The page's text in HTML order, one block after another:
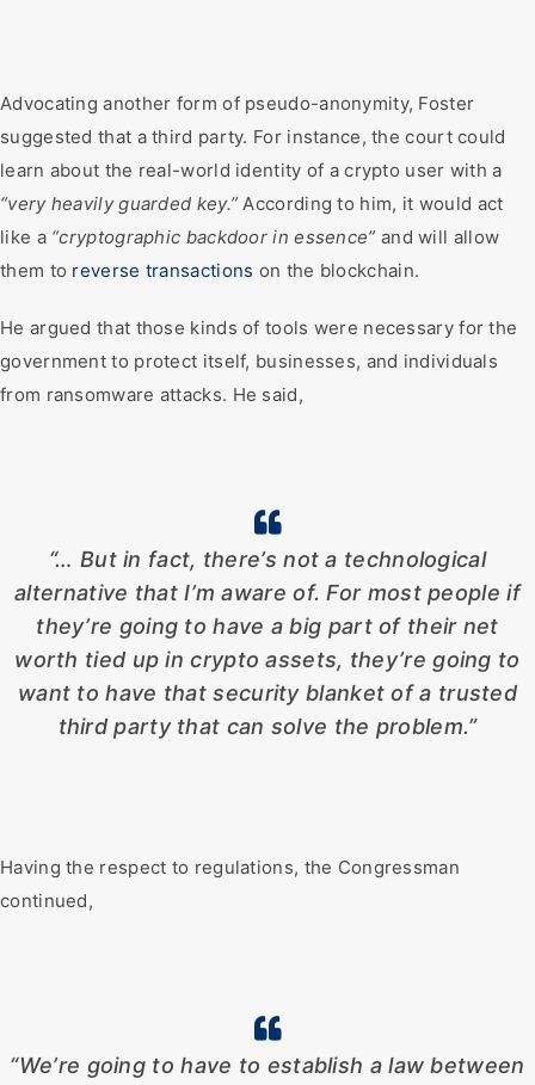
Advocating another form of pseudo-anonymity, Foster
suggested that a third party. For instance, the court could
learn about the real-world identity of a crypto user with a
“very heavily guarded key.” According to him, it would act
like a “cryptographic backdoor in essence” and will allow
them to reverse transactions on the blockchain.
He argued that those kinds of tools were necessary for the
government to protect itself, businesses, and individuals
from ransomware attacks. He said,
“… But in fact, there’s not a technological
alternative that I’m aware of. For most people if
they’re going to have a big part of their net
worth tied up in crypto assets, they’re going to
want to have that security blanket of a trusted
third party that can solve the problem.”
Having the respect to regulations, the Congressman
continued,
“We’re going to have to establish a law between